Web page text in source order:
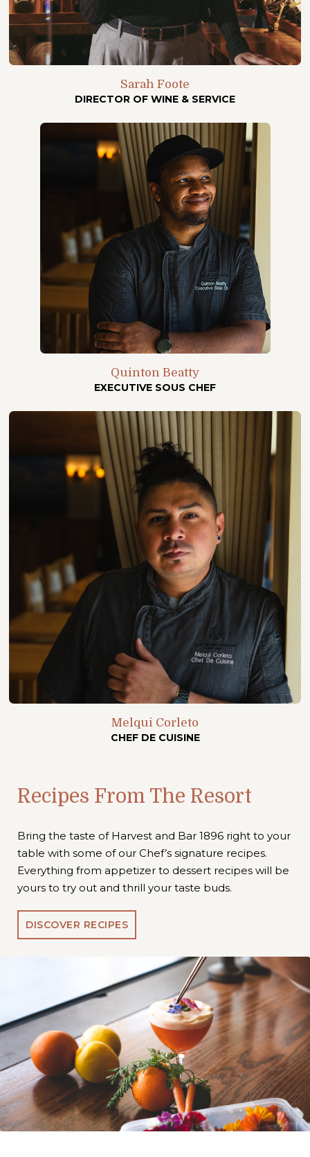
Sarah Foote
DIRECTOR OF WINE & SERVICE
Quinton Beatty
EXECUTIVE SOUS CHEF
Melqui Corleto
CHEF DE CUISINE
Recipes From The Resort
Bring the taste of Harvest and Bar 1896 right to your
table with some of our Chef’s signature recipes.
Everything from appetizer to dessert recipes will be
yours to try out and thrill your taste buds.
DISCOVER RECIPES